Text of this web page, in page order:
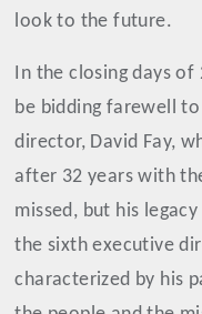
look to the future.
In the closing days
be bidding farewell to
director, David Fay,
after 32 years with
missed, but his
the sixth executive
characterized by his